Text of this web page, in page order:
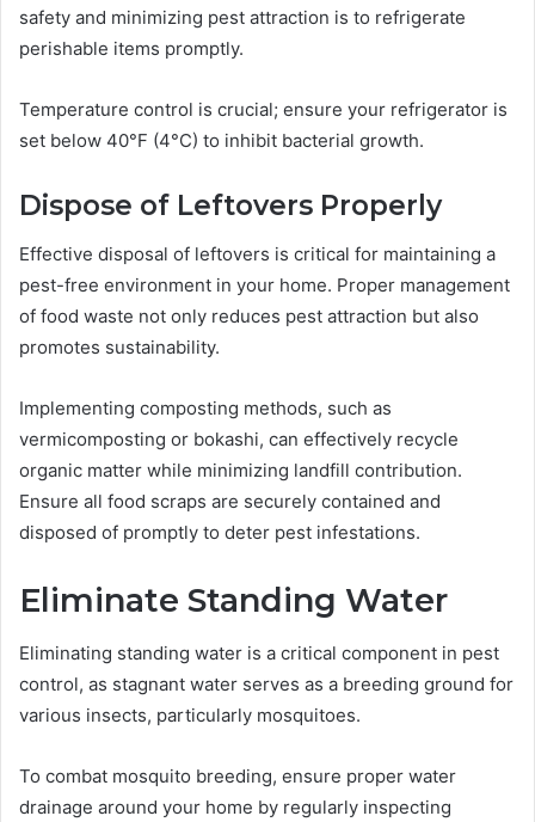
safety and minimizing pest attraction is to refrigerate
perishable items promptly.
Temperature control is crucial; ensure your refrigerator is
set below 40°F (4°C) to inhibit bacterial growth.
Dispose of Leftovers Properly
Effective disposal of leftovers is critical for maintaining a
pest-free environment in your home. Proper management
of food waste not only reduces pest attraction but also
promotes sustainability.
Implementing composting methods, such as
vermicomposting or bokashi, can effectively recycle
organic matter while minimizing landfill contribution.
Ensure all food scraps are securely contained and
disposed of promptly to deter pest infestations.
Eliminate Standing Water
Eliminating standing water is a critical component in pest
control, as stagnant water serves as a breeding ground for
various insects, particularly mosquitoes.
To combat mosquito breeding, ensure proper water
drainage around your home by regularly inspecting